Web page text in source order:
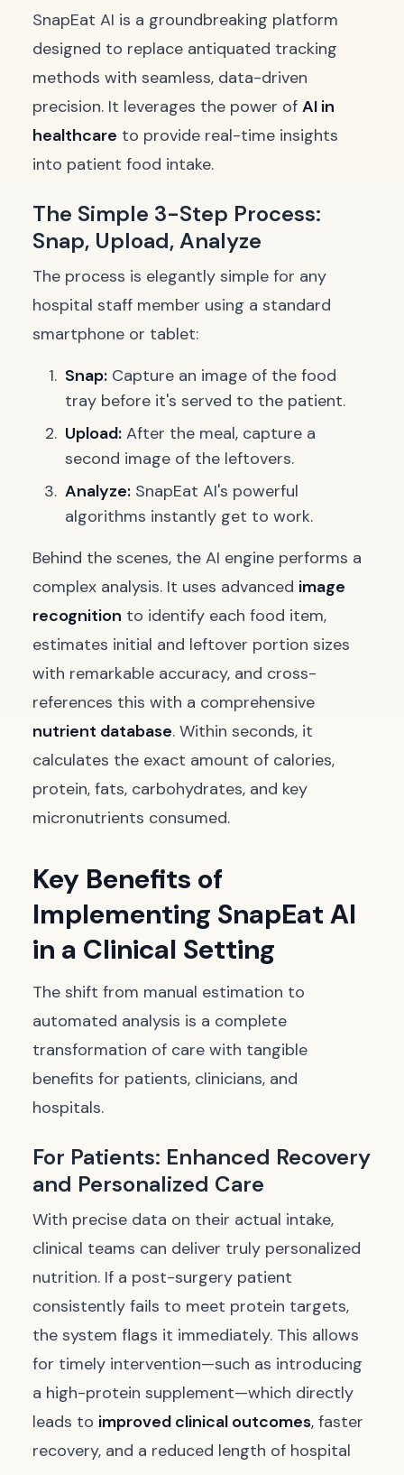
SnapEat AI is a groundbreaking platform
designed to replace antiquated tracking
methods with seamless, data-driven
precision. It leverages the power of AI in
healthcare to provide real-time insights
into patient food intake.
The Simple 3-Step Process:
Snap, Upload, Analyze
The process is elegantly simple for any
hospital staff member using a standard
smartphone or tablet:
Snap: Capture an image of the food
tray before it's served to the patient.
Upload: After the meal, capture a
second image of the leftovers.
Analyze: SnapEat AI's powerful
algorithms instantly get to work.
Behind the scenes, the AI engine performs a
complex analysis. It uses advanced image
recognition to identify each food item,
estimates initial and leftover portion sizes
with remarkable accuracy, and cross-
references this with a comprehensive
nutrient database. Within seconds, it
calculates the exact amount of calories,
protein, fats, carbohydrates, and key
micronutrients consumed.
Key Benefits of
Implementing SnapEat AI
in a Clinical Setting
The shift from manual estimation to
automated analysis is a complete
transformation of care with tangible
benefits for patients, clinicians, and
hospitals.
For Patients: Enhanced Recovery
and Personalized Care
With precise data on their actual intake,
clinical teams can deliver truly personalized
nutrition. If a post-surgery patient
consistently fails to meet protein targets,
the system flags it immediately. This allows
for timely intervention—such as introducing
a high-protein supplement—which directly
leads to improved clinical outcomes, faster
recovery, and a reduced length of hospital